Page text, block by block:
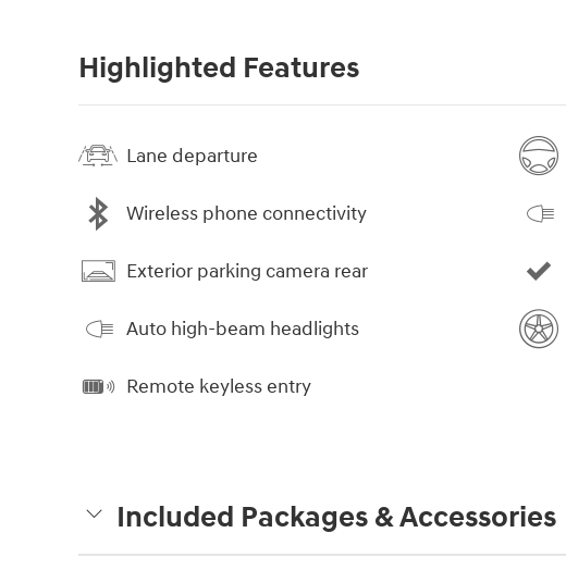
Highlighted Features
Lane departure
Wireless phone connectivity
Exterior parking camera rear
Auto high-beam headlights
Remote keyless entry
Included Packages & Accessories